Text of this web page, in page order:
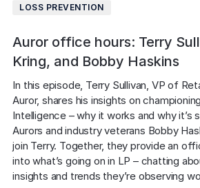
LOSS PREVENTION
Auror office hours: Terry
Kring, and Bobby Haskins
In this episode, Terry Sullivan, VP of
Auror, shares his insights on
Intelligence – why it works and why it’s
Aurors and industry veterans Bobby
join Terry. Together, they provide an
into what’s going on in LP – chatting
insights and trends they’re observing